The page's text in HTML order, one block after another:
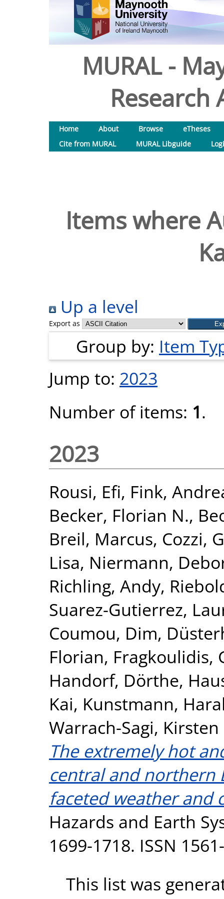
MURAL -
Research
Home About Browse
eTheses
Cite from MURAL
MURAL Libguide
Items where
Up a level
Export as
Group by: Item
Jump to: 2023
Number of items: 1.
2023
Rousi, Efi, Fink,
Becker, Florian N.,
Breil, Marcus, Cozzi,
Lisa, Niermann,
Richling, Andy,
Suarez-Gutierrez,
Coumou, Dim,
Florian, Fragkoulidis,
Handorf, Dörthe,
Kai, Kunstmann,
Warrach-Sagi, Kirsten
The extremely hot
central and northern
faceted weather and
Hazards and Earth
1699-1718. ISSN
This list was